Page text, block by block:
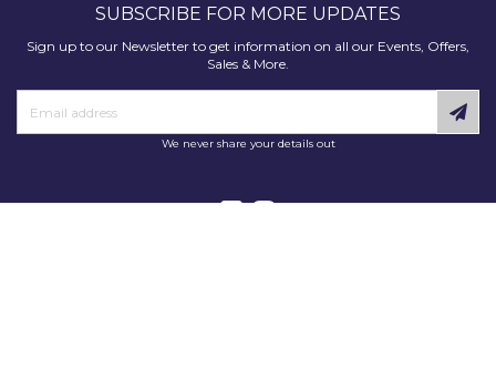
SUBSCRIBE FOR MORE UPDATES
Sign up to our Newsletter to get information on all our Events, Offers,
Sales & More.
We never share your details out